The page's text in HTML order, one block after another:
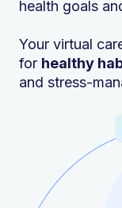
health goals
Your virtual
for healthy
and stress-